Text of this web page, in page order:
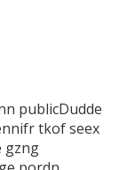
publicDudde
tkof seex
gzng